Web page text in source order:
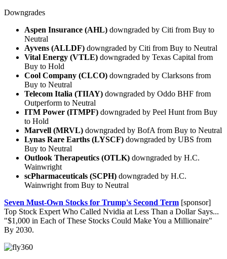
Downgrades
Aspen Insurance (AHL) downgraded by Citi from Buy to
Neutral
Ayvens (ALLDF) downgraded by Citi from Buy to Neutral
Vital Energy (VTLE) downgraded by Texas Capital from
Buy to Hold
Cool Company (CLCO) downgraded by Clarksons from
Buy to Neutral
Telecom Italia (TIIAY) downgraded by Oddo BHF from
Outperform to Neutral
ITM Power (ITMPF) downgraded by Peel Hunt from Buy
to Hold
Marvell (MRVL) downgraded by BofA from Buy to Neutral
Lynas Rare Earths (LYSCF) downgraded by UBS from
Buy to Neutral
Outlook Therapeutics (OTLK) downgraded by H.C.
Wainwright
scPharmaceuticals (SCPH) downgraded by H.C.
Wainwright from Buy to Neutral
Seven Must-Own Stocks for Trump's Second Term [sponsor]
Top Stock Expert Who Called Nvidia at Less Than a Dollar Says...
"$1,000 in Each of These Stocks Could Make You a Millionaire"
By 2030.